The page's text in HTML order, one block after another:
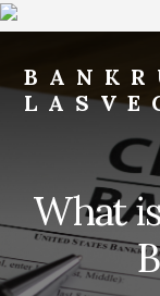
content
footer
Payments
After
Filing
What